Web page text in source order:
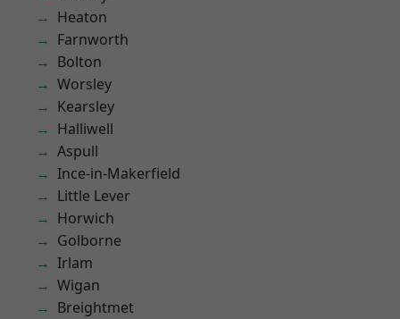
Heaton
Farnworth
Bolton
Worsley
Kearsley
Halliwell
Aspull
Ince-in-Makerfield
Little Lever
Horwich
Golborne
Irlam
Wigan
Breightmet